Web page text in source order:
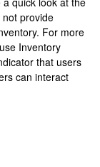
provide
For more
Inventory
that users
can interact